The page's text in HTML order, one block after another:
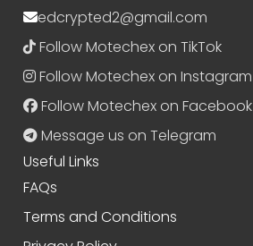
edcrypted2@gmail.com
Follow Motechex on TikTok
Follow Motechex on Instagram
Follow Motechex on Facebook
Message us on Telegram
Useful Links
FAQs
Terms and Conditions